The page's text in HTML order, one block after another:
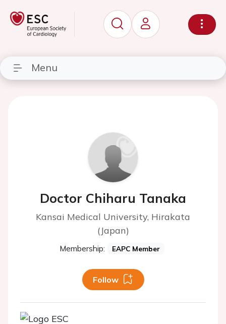
Menu
Doctor Chiharu Tanaka
Kansai Medical University, Hirakata
(Japan)
Membership: EAPC Member
Follow